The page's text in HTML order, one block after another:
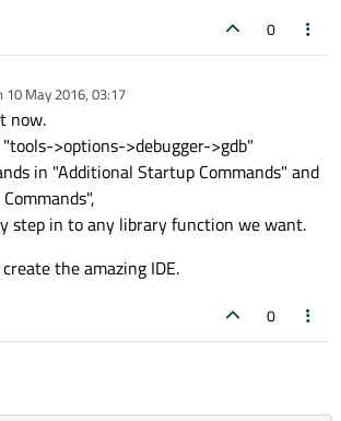
0
10 May 2016, 03:17
by
now.
>options->debugger->gdb"
in "Additional Startup Commands" and
step in to any library function we want.
the amazing IDE.
0